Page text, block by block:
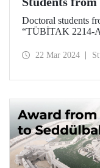
Doctoral students
“TÜBİTAK 2214-
22 Mar 2024